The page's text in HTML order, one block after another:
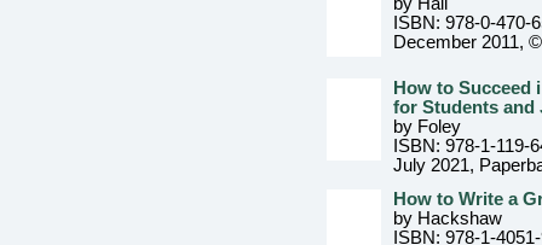
ISBN: 978-0-470-
December 2011,
How to Succeed
for Students and
by Foley
ISBN: 978-1-119-
July 2021,
How to Write a
by Hackshaw
ISBN: 978-1-